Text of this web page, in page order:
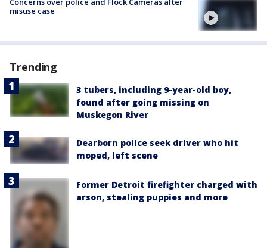
misuse case
Trending
3 tubers, including 9-year-old boy,
found after going missing on
Muskegon River
Dearborn police seek driver who hit
moped, left scene
Former Detroit firefighter charged with
arson, stealing puppies and more